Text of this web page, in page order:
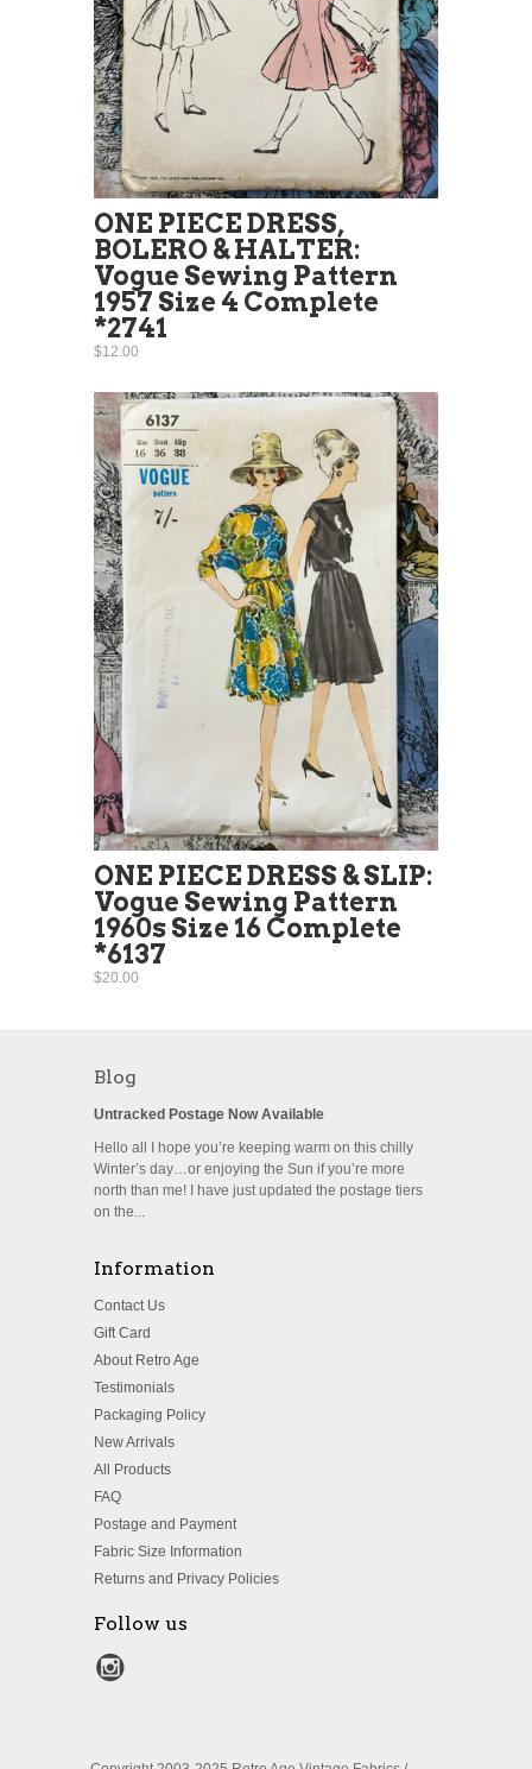
ONE PIECE DRESS,
BOLERO & HALTER:
Vogue Sewing Pattern
1957 Size 4 Complete
*2741
$12.00
ONE PIECE DRESS & SLIP:
Vogue Sewing Pattern
1960s Size 16 Complete
*6137
$20.00
Blog
Untracked Postage Now Available
Hello all I hope you’re keeping warm on this chilly
Winter’s day…or enjoying the Sun if you’re more
north than me! I have just updated the postage tiers
on the...
Information
Contact Us
Gift Card
About Retro Age
Testimonials
Packaging Policy
New Arrivals
All Products
FAQ
Postage and Payment
Fabric Size Information
Returns and Privacy Policies
Follow us